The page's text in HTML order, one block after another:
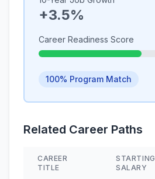
+3.5%
Career Readiness Score
100% Program Match
Related Career Paths
CAREER
TITLE
STARTING
SALARY